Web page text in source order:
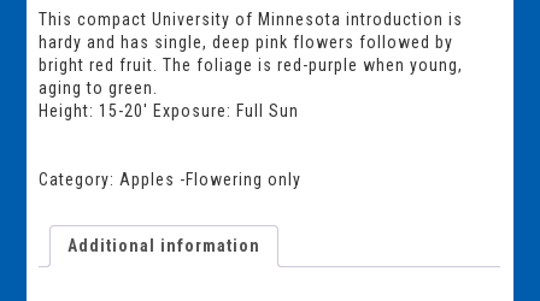
This compact University of Minnesota introduction is
hardy and has single, deep pink flowers followed by
bright red fruit. The foliage is red-purple when young,
aging to green.
Height: 15-20′ Exposure: Full Sun
Category:Apples -Flowering only
Additional information